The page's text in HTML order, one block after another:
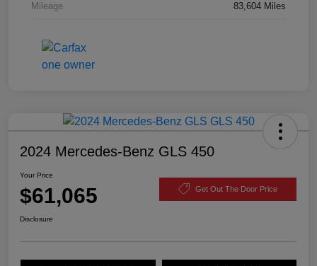
Mileage 83,604 Miles
2024 Mercedes-Benz GLS 450
Your Price
$61,065 Get Out The Door Price
Disclosure